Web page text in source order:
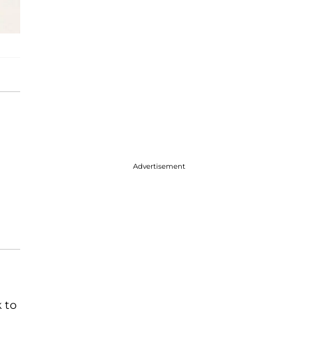
to
Advertisement